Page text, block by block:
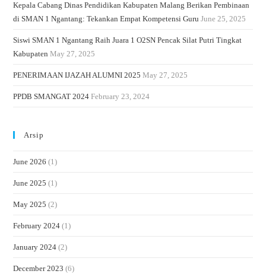
Kepala Cabang Dinas Pendidikan Kabupaten Malang Berikan Pembinaan
di SMAN 1 Ngantang: Tekankan Empat Kompetensi Guru June 25, 2025
Siswi SMAN 1 Ngantang Raih Juara 1 O2SN Pencak Silat Putri Tingkat
Kabupaten May 27, 2025
PENERIMAAN IJAZAH ALUMNI 2025 May 27, 2025
PPDB SMANGAT 2024 February 23, 2024
Arsip
June 2026 (1)
June 2025 (1)
May 2025 (2)
February 2024 (1)
January 2024 (2)
December 2023 (6)